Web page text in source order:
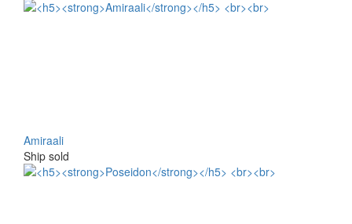
Amiraali
Ship sold